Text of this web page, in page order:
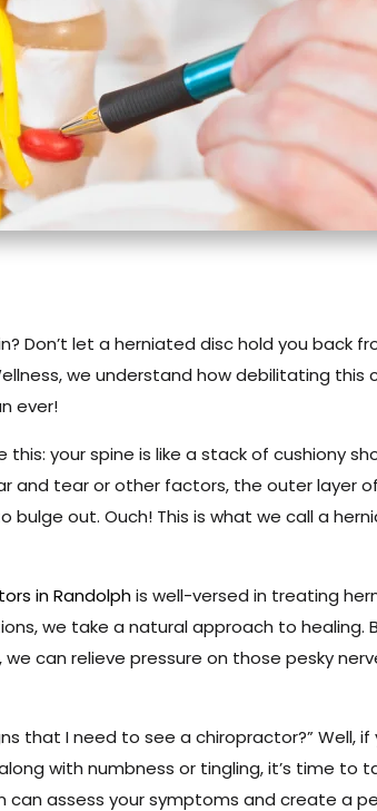
Don’t let a herniated disc hold you back
we understand how debilitating this
ever!
your spine is like a stack of cushiony
and tear or other factors, the outer layer
out. Ouch! This is what we call a
in Randolphis well-versed in treating
we take a natural approach to healing.
can relieve pressure on those pesky
that I need to see a chiropractor?” Well, if
with numbness or tingling, it’s time to
can assess your symptoms and create a